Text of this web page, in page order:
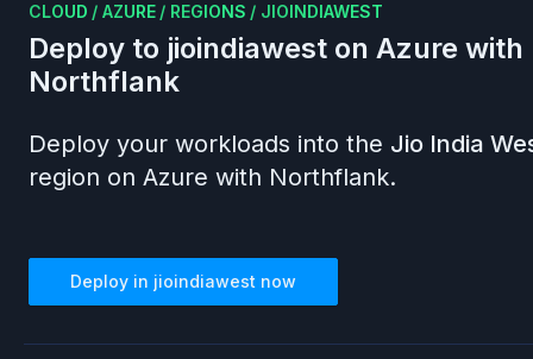
CLOUD / AZURE / REGIONS / JIOINDIAWEST
Deploy to jioindiawest on Azure with
Northflank
Deploy your workloads into the Jio India
region on Azure with Northflank.
Deploy in jioindiawest now